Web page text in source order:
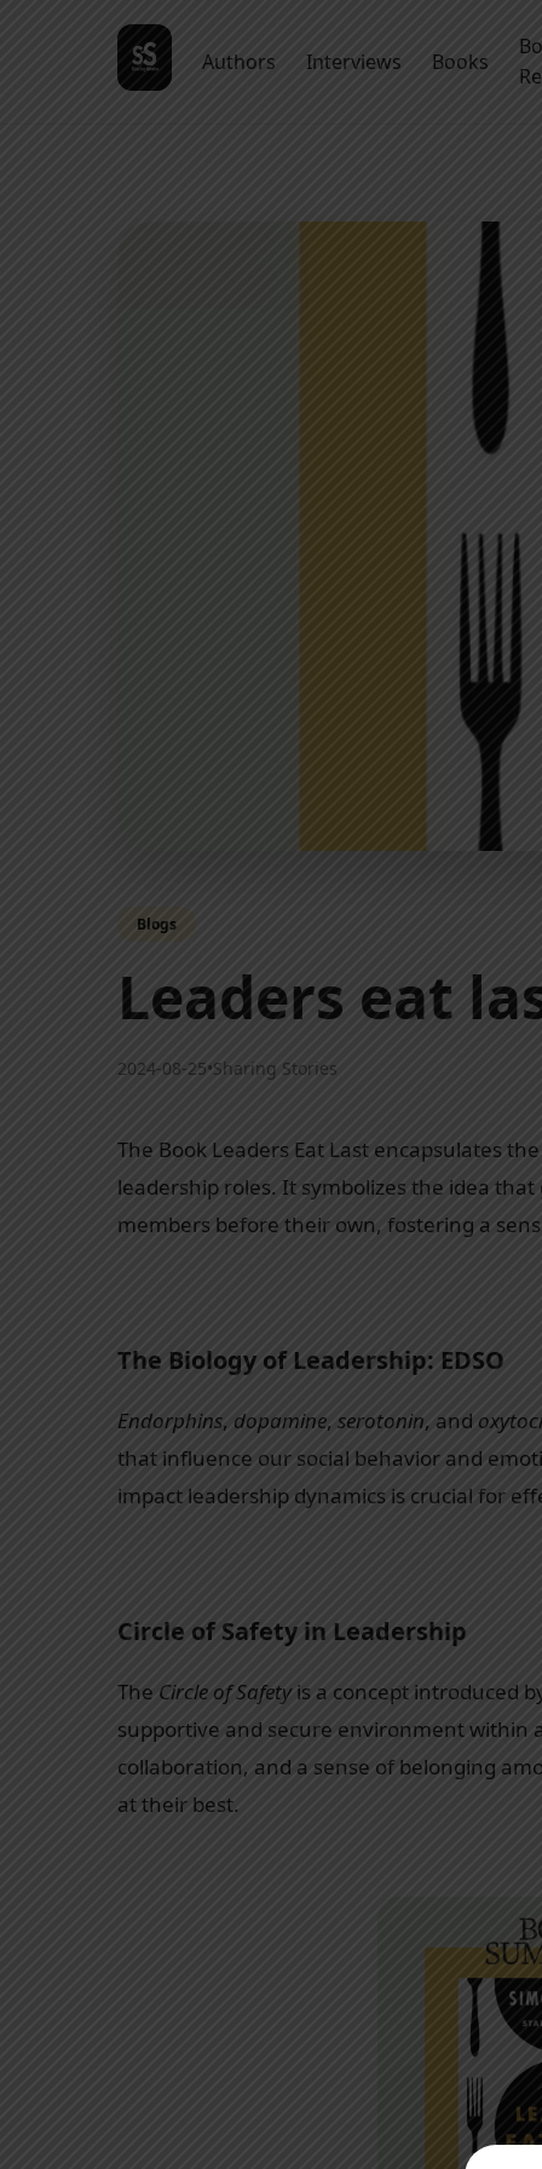
Authors Interviews Books
Blogs
Leaders eat
2024-08-25•Sharing Stories
The Book Leaders Eat Last encapsulates
leadership roles. It symbolizes the idea
members before their own, fostering a
The Biology of Leadership: EDSO
Endorphins, dopamine, serotonin, and
that influence our social behavior and
impact leadership dynamics is crucial for
Circle of Safety in Leadership
The Circle of Safetyis a concept introduced
supportive and secure environment within
collaboration, and a sense of belonging
at their best.